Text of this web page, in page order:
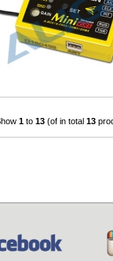
1 to 13 (of in total 13